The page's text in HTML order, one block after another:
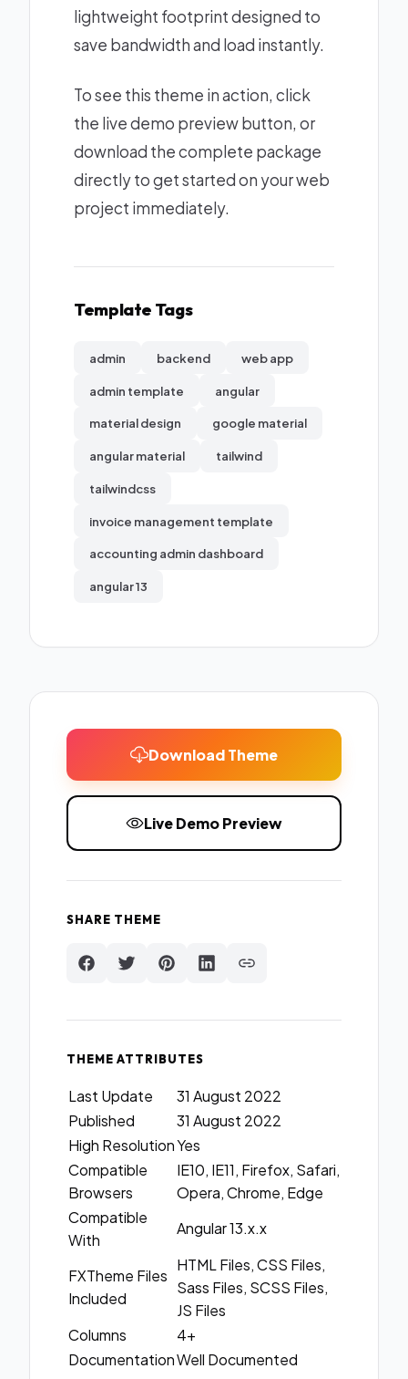
lightweight footprint designed to
save bandwidth and load instantly.
To see this theme in action, click
the live demo preview button, or
download the complete package
directly to get started on your web
project immediately.
Template Tags
admin backend web app
admin template angular
material design google material
angular material tailwind
tailwindcss
invoice management template
accounting admin dashboard
angular 13
Download Theme
Live Demo Preview
SHARE THEME
THEME ATTRIBUTES
Last Update
31 August 2022
Published
31 August 2022
High ResolutionYes
Compatible
Browsers
IE10, IE11, Firefox, Safari,
Opera, Chrome, Edge
Compatible
With
Angular 13.x.x
FXTheme Files
Included
HTML Files, CSS Files,
Sass Files, SCSS Files,
JS Files
Columns
4+
DocumentationWell Documented